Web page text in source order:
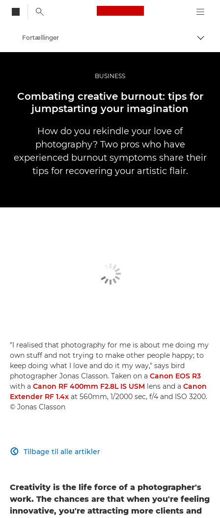
Canon Logo, back
Skift
Fortællinger
BUSINESS
Combating creative burnout: tips for
jumpstarting your imagination
How do you rekindle your love of
photography? Two pros who have
experienced burnout symptoms share their
tips for recovering your artistic flair.
"I realised that photography for me is about me doing my
own stuff and not trying to make other people happy; to
keep doing what I love and do it my way," says bird
photographer Jonas Classon. Taken on a Canon EOS R3
with a Canon RF 400mm F2.8L IS USM lens and a Canon
Extender RF 1.4x at 560mm, 1/2000 sec, f/4 and ISO 3200.
© Jonas Classon
Tilbage til alle artikler

Creativity is the life force of a photographer's
work. The chances are that when you're feeling
innovative, you're attracting more clients and